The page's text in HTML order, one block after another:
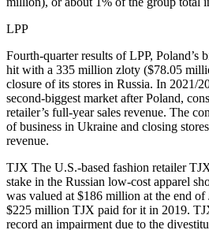
LPP
Fourth-quarter results of LPP, Poland’s
hit with a 335 million zloty ($78.05
closure of its stores in Russia. In 2021/
second-biggest market after Poland,
retailer’s full-year sales revenue. The
of business in Ukraine and closing
revenue.
TJX The U.S.-based fashion retailer
stake in the Russian low-cost apparel
was valued at $186 million at the end of
$225 million TJX paid for it in 2019.
record an impairment due to the